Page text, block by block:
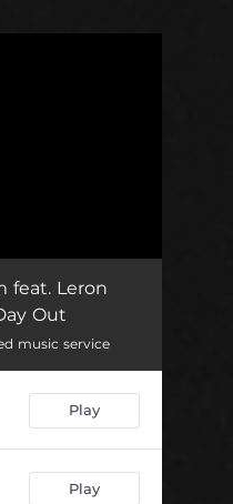
feat. Leron
Out
music service
Play
Play